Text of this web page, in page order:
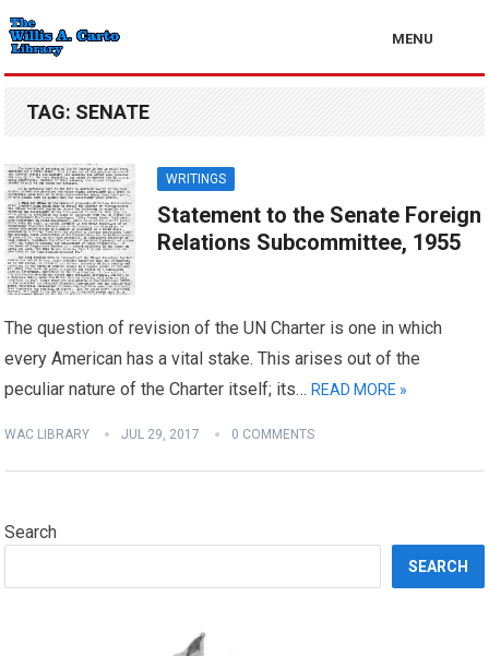
MENU
TAG: SENATE
WRITINGS
Statement to the Senate Foreign
Relations Subcommittee, 1955
The question of revision of the UN Charter is one in which
every American has a vital stake. This arises out of the
peculiar nature of the Charter itself; its… READ MORE »
WAC LIBRARY JUL 29, 2017 0 COMMENTS
Search
SEARCH